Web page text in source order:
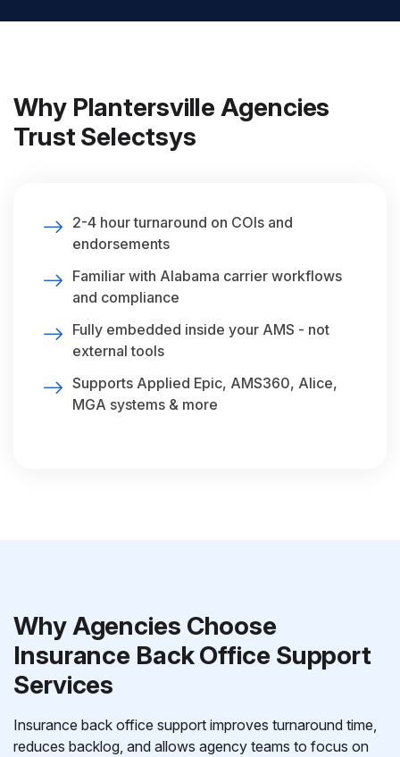
Why Plantersville Agencies
Trust Selectsys
2-4 hour turnaround on COIs and
endorsements
Familiar with Alabama carrier workflows
and compliance
Fully embedded inside your AMS - not
external tools
Supports Applied Epic, AMS360, Alice,
MGA systems & more
Why Agencies Choose
Insurance Back Office Support
Services
Insurance back office support improves turnaround time,
reduces backlog, and allows agency teams to focus on